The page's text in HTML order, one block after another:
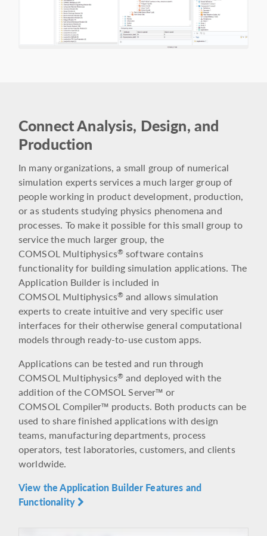
Connect Analysis, Design, and
Production
In many organizations, a small group of numerical
simulation experts services a much larger group of
people working in product development, production,
or as students studying physics phenomena and
processes. To make it possible for this small group to
service the much larger group, the
COMSOL Multiphysics® software contains
functionality for building simulation applications. The
Application Builder is included in
COMSOL Multiphysics® and allows simulation
experts to create intuitive and very specific user
interfaces for their otherwise general computational
models through ready-to-use custom apps.
Applications can be tested and run through
COMSOL Multiphysics® and deployed with the
addition of the COMSOL Server™ or
COMSOL Compiler™ products. Both products can be
used to share finished applications with design
teams, manufacturing departments, process
operators, test laboratories, customers, and clients
worldwide.
View the Application Builder Features and
Functionality